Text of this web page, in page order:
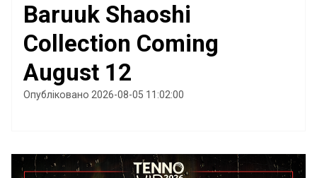
Baruuk Shaoshi
Collection Coming
August 12
Опубліковано 2026-08-05 11:02:00